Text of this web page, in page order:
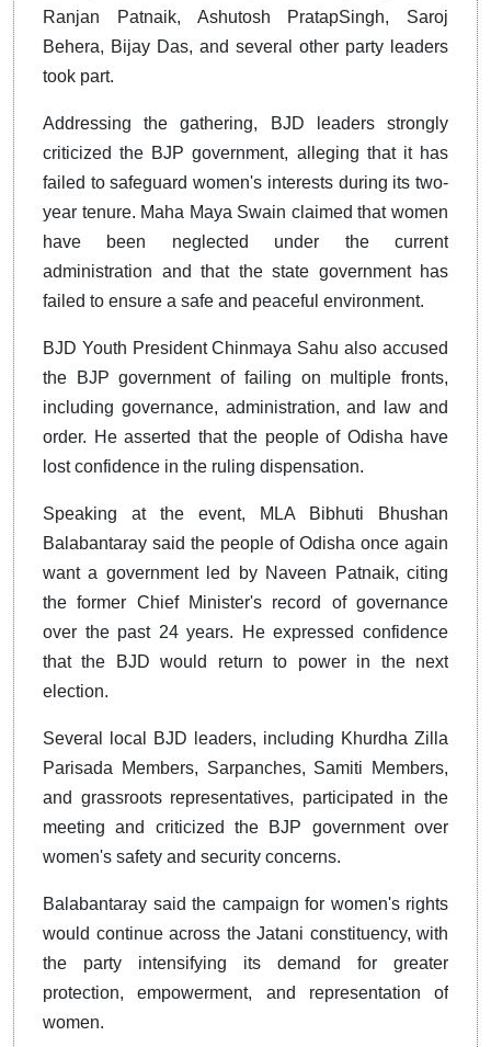
Ranjan Patnaik, Ashutosh PratapSingh, Saroj
Behera, Bijay Das, and several other party leaders
took part.
Addressing the gathering, BJD leaders strongly
criticized the BJP government, alleging that it has
failed to safeguard women's interests during its two-
year tenure. Maha Maya Swain claimed that women
have been neglected under the current
administration and that the state government has
failed to ensure a safe and peaceful environment.
BJD Youth President Chinmaya Sahu also accused
the BJP government of failing on multiple fronts,
including governance, administration, and law and
order. He asserted that the people of Odisha have
lost confidence in the ruling dispensation.
Speaking at the event, MLA Bibhuti Bhushan
Balabantaray said the people of Odisha once again
want a government led by Naveen Patnaik, citing
the former Chief Minister's record of governance
over the past 24 years. He expressed confidence
that the BJD would return to power in the next
election.
Several local BJD leaders, including Khurdha Zilla
Parisada Members, Sarpanches, Samiti Members,
and grassroots representatives, participated in the
meeting and criticized the BJP government over
women's safety and security concerns.
Balabantaray said the campaign for women's rights
would continue across the Jatani constituency, with
the party intensifying its demand for greater
protection, empowerment, and representation of
women.